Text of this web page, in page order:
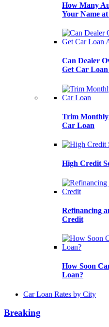
How Many
Your Name at
Can Dealer
Get Car
Trim Monthly
Car Loan
High Credit
Refinancing
Credit
How Soon
Loan?
Car Loan Rates by City
Breaking